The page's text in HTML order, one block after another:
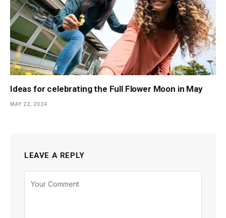
Ideas for celebrating the Full Flower Moon in May
MAY 22, 2024
LEAVE A REPLY